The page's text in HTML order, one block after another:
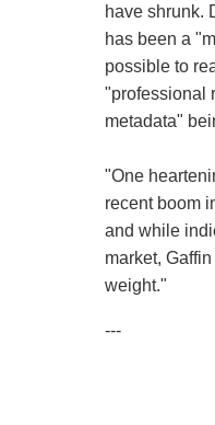
have shrunk.
has been a
possible to
"professional
metadata"
"One
recent boom
and while
market,
weight."
---